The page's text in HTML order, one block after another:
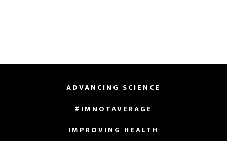
ADVANCING SCIENCE
#IMNOTAVERAGE
IMPROVING HEALTH